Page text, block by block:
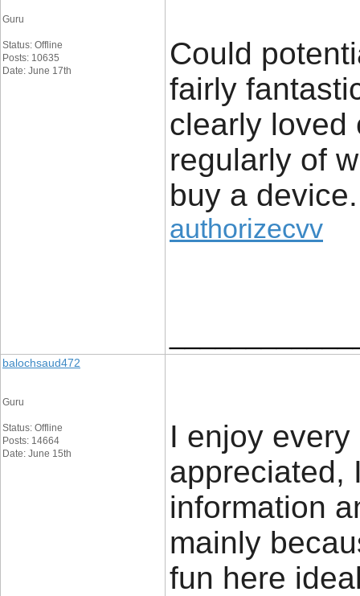
Guru
Status: Offline
Posts: 10635
Date: June 17th
Could
fairly
clearly loved
regularly of
buy a device.
authorizecvv
balochsaud472
Guru
Status: Offline
Posts: 14664
Date: June 15th
I enjoy
appreciated,
information
mainly
fun here